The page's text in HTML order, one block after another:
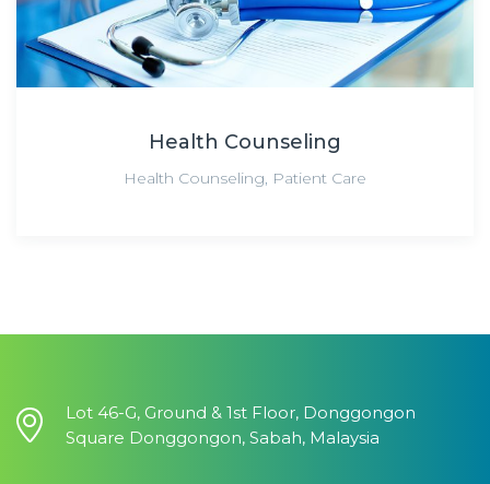
Health Counseling
Health Counseling, Patient Care
Lot 46-G, Ground & 1st Floor, Donggongon
Square Donggongon, Sabah, Malaysia